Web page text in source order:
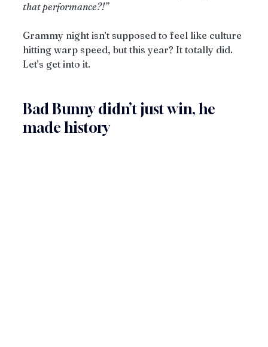
that performance?!”
Grammy night isn’t supposed to feel like culture
hitting warp speed, but this year? It totally did.
Let’s get into it.
Bad Bunny didn’t just win, he
made history